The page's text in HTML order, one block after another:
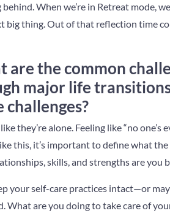
When we’re in Retreat mode,
big thing. Out of that reflection time
are the common
major life
they’re alone. Feeling like “no one’s
this, it’s important to define what the
skills, and strengths are you
your self-care practices intact—or
What are you doing to take care of